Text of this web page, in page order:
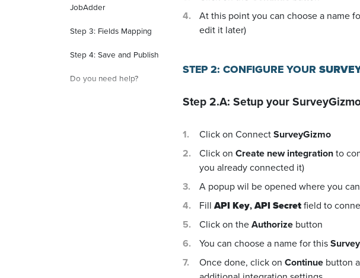
JobAdder
Step 3: Fields Mapping
Step 4: Save and Publish
Do you need help?
At this point you can choose a name
edit it later)
STEP 2: CONFIGURE YOUR
Step 2.A: Setup your
Click on ConnectSurveyGizmo
Click on Create new integrationto
you already connected it)
A popup wil be opened where you
FillAPI Key,API Secretfield to
Click on theAuthorize button
You can choose a name for this
Once done, click on Continue button